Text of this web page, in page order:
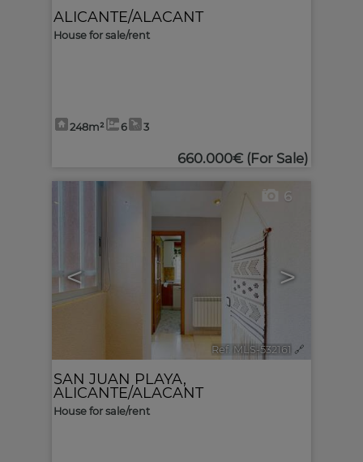
ALICANTE/ALACANT
House for sale/rent
248m² 6 3
660.000€ (For Sale)
< >
6
Ref. MLS-532161 🔗
SAN JUAN PLAYA,
ALICANTE/ALACANT
House for sale/rent